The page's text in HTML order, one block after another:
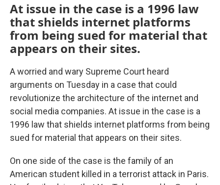
At issue in the case is a 1996 law
that shields internet platforms
from being sued for material that
appears on their sites.
A worried and wary Supreme Court heard
arguments on Tuesday in a case that could
revolutionize the architecture of the internet and
social media companies. At issue in the case is a
1996 law that shields internet platforms from being
sued for material that appears on their sites.
On one side of the case is the family of an
American student killed in a terrorist attack in Paris.